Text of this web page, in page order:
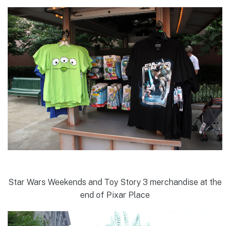
Star Wars Weekends and Toy Story 3 merchandise at the
end of Pixar Place